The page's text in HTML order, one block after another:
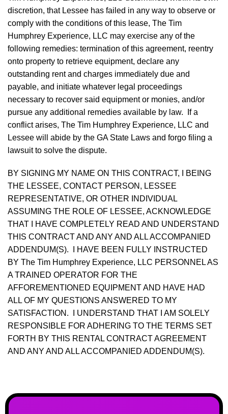
discretion, that Lessee has failed in any way to observe or
comply with the conditions of this lease, The Tim
Humphrey Experience, LLC may exercise any of the
following remedies: termination of this agreement, reentry
onto property to retrieve equipment, declare any
outstanding rent and charges immediately due and
payable, and initiate whatever legal proceedings
necessary to recover said equipment or monies, and/or
pursue any additional remedies available by law. If a
conflict arises, The Tim Humphrey Experience, LLC and
Lessee will abide by the GA State Laws and forgo filing a
lawsuit to solve the dispute.
BY SIGNING MY NAME ON THIS CONTRACT, I BEING
THE LESSEE, CONTACT PERSON, LESSEE
REPRESENTATIVE, OR OTHER INDIVIDUAL
ASSUMING THE ROLE OF LESSEE, ACKNOWLEDGE
THAT I HAVE COMPLETELY READ AND UNDERSTAND
THIS CONTRACT AND ANY AND ALL ACCOMPANIED
ADDENDUM(S). I HAVE BEEN FULLY INSTRUCTED
BY The Tim Humphrey Experience, LLC PERSONNEL AS
A TRAINED OPERATOR FOR THE
AFFOREMENTIONED EQUIPMENT AND HAVE HAD
ALL OF MY QUESTIONS ANSWERED TO MY
SATISFACTION. I UNDERSTAND THAT I AM SOLELY
RESPONSIBLE FOR ADHERING TO THE TERMS SET
FORTH BY THIS RENTAL CONTRACT AGREEMENT
AND ANY AND ALL ACCOMPANIED ADDENDUM(S).